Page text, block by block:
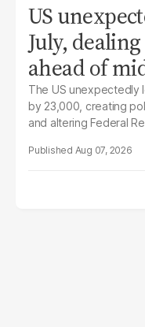
US
July,
ahead of
The US unexpectedly
by 23,000, creating
and altering Federal
Aug 07, 2026